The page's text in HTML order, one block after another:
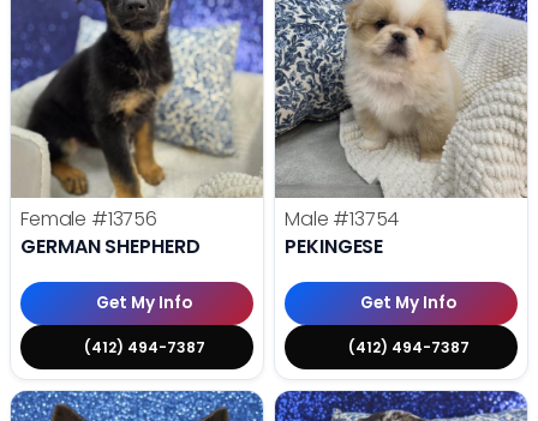
Female #13756
GERMAN SHEPHERD
Get My Info
(412) 494-7387
Male #13754
PEKINGESE
Get My Info
(412) 494-7387